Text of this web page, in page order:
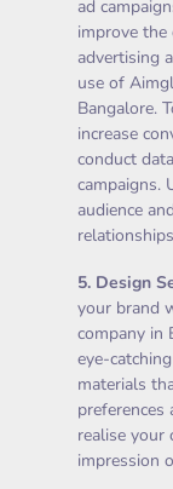
ad
improve
advertising
use of
Bangalore.
increase
conduct
campaigns.
audience
5. Design
your brand
company in
eye-
materials
realise your
impression